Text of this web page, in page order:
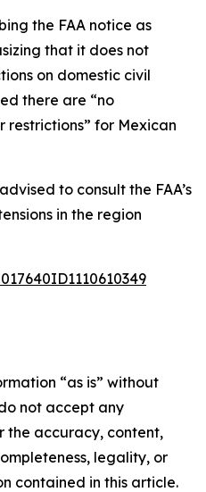
the FAA notice as
that it does not
on domestic civil
there are “no
for Mexican
to consult the FAA’s
in the region
“as is” without
not accept any
the accuracy, content,
legality, or
contained in this article.